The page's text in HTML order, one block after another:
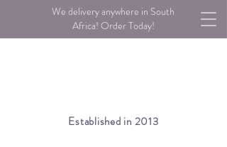
We delivery anywhere in South
Africa! Order Today!
Established in 2013